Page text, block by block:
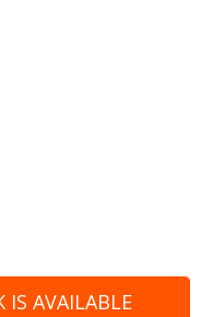
IS AVAILABLE